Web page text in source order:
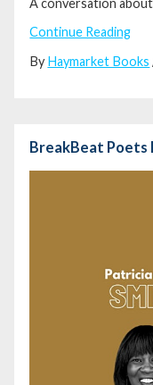
Continue Reading
ByHaymarket Books
BreakBeat Poets